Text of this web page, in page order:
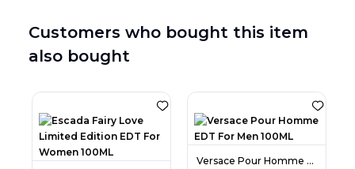
Customers who bought this item
also bought
Versace Pour Homme EDT For Men 100ML